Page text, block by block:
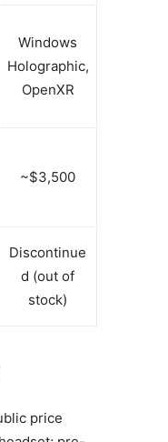
Windows
Holographic,
OpenXR
~$3,500
Discontinue
d (out of
stock)
price